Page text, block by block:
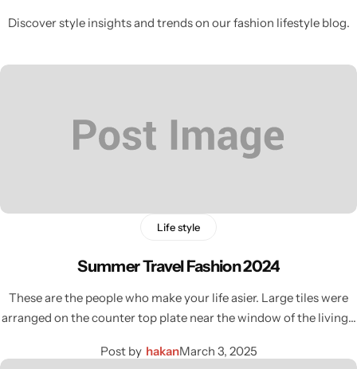
Discover style insights and trends on our fashion lifestyle blog.
Life style
Summer Travel Fashion 2024
These are the people who make your life asier. Large tiles were
arranged on the counter top plate near the window of the living…
Post by hakanMarch 3, 2025